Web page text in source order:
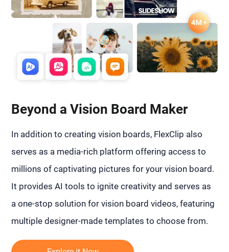
Beyond a Vision Board Maker
In addition to creating vision boards, FlexClip also
serves as a media-rich platform offering access to
millions of captivating pictures for your vision board.
It provides AI tools to ignite creativity and serves as
a one-stop solution for vision board videos, featuring
multiple designer-made templates to choose from.